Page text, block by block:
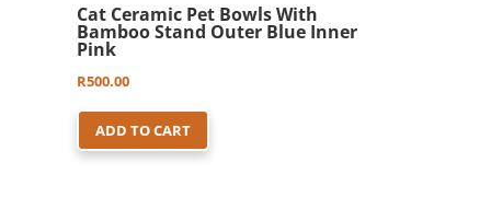
Cat Ceramic Pet Bowls With
Bamboo Stand Outer Blue Inner
Pink
R500.00
ADD TO CART